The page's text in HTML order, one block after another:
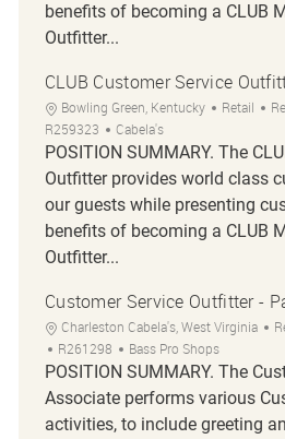
benefits of becoming a CLUB
Outfitter...
CLUB Customer Service
Location
Bowling Green, Kentucky Category
Retail
R259323
Cabela's
POSITION SUMMARY. The
Outfitter provides world class
our guests while presenting
benefits of becoming a CLUB
Outfitter...
Customer Service Outfitter -
Location
Charleston Cabela's, West Virginia
Job Id
R261298 Bass Pro Shops
POSITION SUMMARY. The
Associate performs various
activities, to include greeting